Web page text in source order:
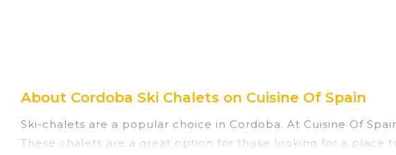
About Cordoba Ski Chalets on Cuisine Of Spain
Ski-chalets are a popular choice in Cordoba. At Cuisine Of
These chalets are a great option for those looking for a place